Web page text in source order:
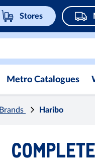
Stores
Metro Catalogues
Brands Haribo